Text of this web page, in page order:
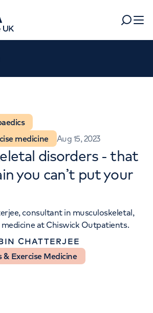
Search
results are available, use up and
Fertility
Cardiac care
medicine
Aug 15, 2023
disorders - that
you can’t put your
, consultant in musculoskeletal,
at Chiswick Outpatients.
CHATTERJEE
& Exercise Medicine